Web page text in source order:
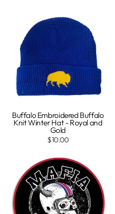
Buffalo Embroidered Buffalo
Knit Winter Hat - Royal and
Gold
$10.00